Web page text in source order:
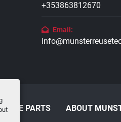
+353863812670
Email:
PARTS ABOUT